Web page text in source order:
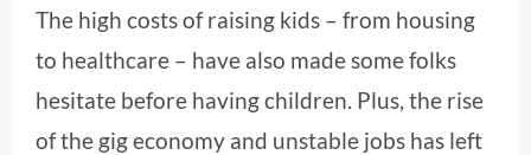
The high costs of raising kids – from housing
to healthcare – have also made some folks
hesitate before having children. Plus, the rise
of the gig economy and unstable jobs has left